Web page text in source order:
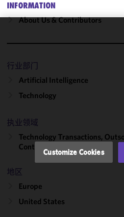
INFORMATION
About Us & Contributors
行业部门
Artificial Intelligence
Technology
执业领域
Technology Transactions,
Contracts
地区
Europe
United States
improve the
functionality
performance
accordance
with our
Cookie
Privacy
may review
and/or
Customize Cookies